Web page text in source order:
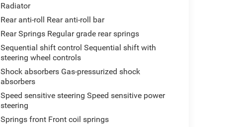
Radiator
Rear anti-roll Rear anti-roll bar
Rear Springs Regular grade rear springs
Sequential shift control Sequential shift with
steering wheel controls
Shock absorbers Gas-pressurized shock
absorbers
Speed sensitive steering Speed sensitive power
steering
Springs front Front coil springs